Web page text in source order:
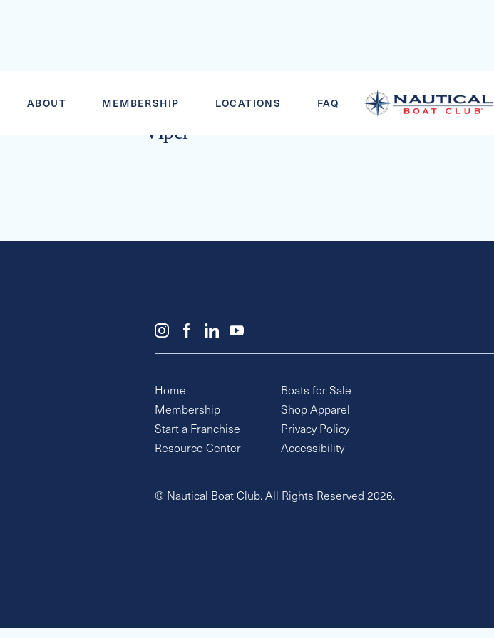
ABOUT MEMBERSHIP LOCATIONS FAQ
DOUBLE COCKPIT TUBES
Viper
Home
Membership
Start a Franchise
Resource Center
Boats for Sale
Shop Apparel
Privacy Policy
Accessibility
© Nautical Boat Club. All Rights Reserved 2026.